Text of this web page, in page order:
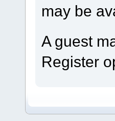
may be
A guest
Register